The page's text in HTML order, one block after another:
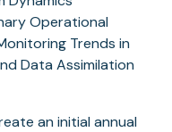
Operational
Trends in
Data Assimilation
an initial annual